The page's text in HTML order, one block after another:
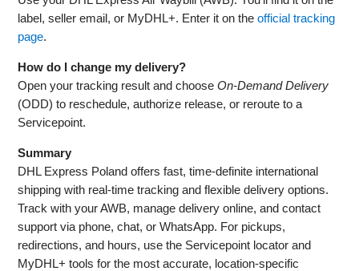
label, seller email, or MyDHL+. Enter it on theofficial tracking
page.
How do I change my delivery?
Open your tracking result and chooseOn‑Demand Delivery
(ODD) to reschedule, authorize release, or reroute to a
Servicepoint.
Summary
DHL Express Poland offers fast, time‑definite international
shipping with real‑time tracking and flexible delivery options.
Track with your AWB, manage delivery online, and contact
support via phone, chat, or WhatsApp. For pickups,
redirections, and hours, use the Servicepoint locator and
MyDHL+ tools for the most accurate, location‑specific